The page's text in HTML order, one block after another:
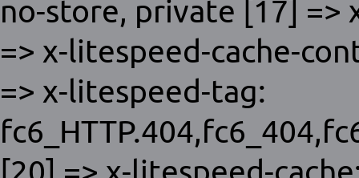
no-store, private [17] =>
=> x-litespeed-cache-
=> x-litespeed-tag: